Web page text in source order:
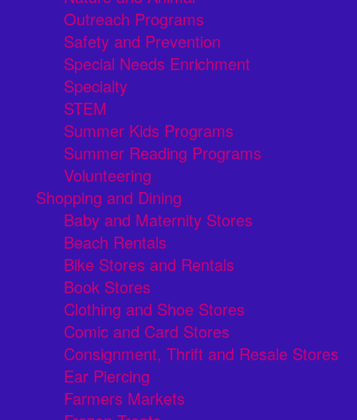
Outreach Programs
Safety and Prevention
Special Needs Enrichment
Specialty
STEM
Summer Kids Programs
Summer Reading Programs
Volunteering
Shopping and Dining
Baby and Maternity Stores
Beach Rentals
Bike Stores and Rentals
Book Stores
Clothing and Shoe Stores
Comic and Card Stores
Consignment, Thrift and Resale Stores
Ear Piercing
Farmers Markets